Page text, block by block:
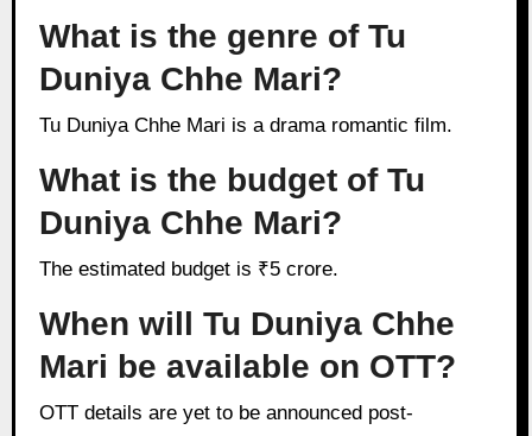
What is the genre of Tu
Duniya Chhe Mari?
Tu Duniya Chhe Mari is a drama romantic film.
What is the budget of Tu
Duniya Chhe Mari?
The estimated budget is ₹5 crore.
When will Tu Duniya Chhe
Mari be available on OTT?
OTT details are yet to be announced post-